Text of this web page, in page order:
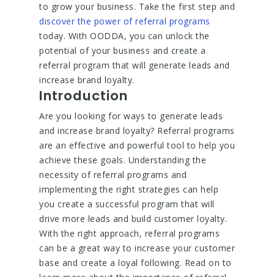
to grow your business. Take the first step and
discover the power of referral programs
today. With OODDA, you can unlock the
potential of your business and create a
referral program that will generate leads and
increase brand loyalty.
Introduction
Are you looking for ways to generate leads
and increase brand loyalty? Referral programs
are an effective and powerful tool to help you
achieve these goals. Understanding the
necessity of referral programs and
implementing the right strategies can help
you create a successful program that will
drive more leads and build customer loyalty.
With the right approach, referral programs
can be a great way to increase your customer
base and create a loyal following. Read on to